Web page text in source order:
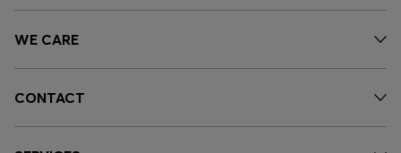
WE CARE
CONTACT